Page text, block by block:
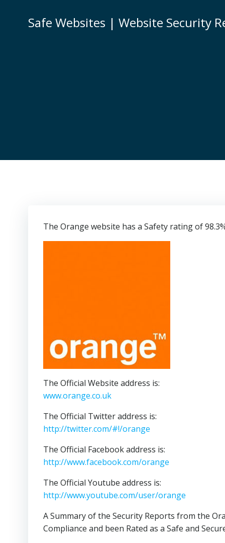
Safe Websites | Website Security
The Orange website has a Safety rating of
The Official Website address is:
www.orange.co.uk
The Official Twitter address is:
http://twitter.com/#!/orange
The Official Facebook address is:
http://www.facebook.com/orange
The Official Youtube address is:
http://www.youtube.com/user/orange
A Summary of the Security Reports from the
Compliance and been Rated as a Safe and